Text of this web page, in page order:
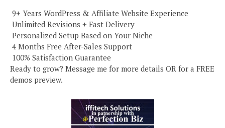
️ 9+ Years WordPress & Affiliate Website Experience
️ Unlimited Revisions + Fast Delivery
️ Personalized Setup Based on Your Niche
️ 4 Months Free After-Sales Support
️ 100% Satisfaction Guarantee
Ready to grow? Message me for more details OR for a FREE
demos preview.